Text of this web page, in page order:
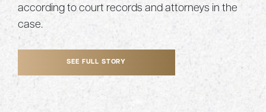
according to court records and attorneys in the
case.
SEE FULL STORY